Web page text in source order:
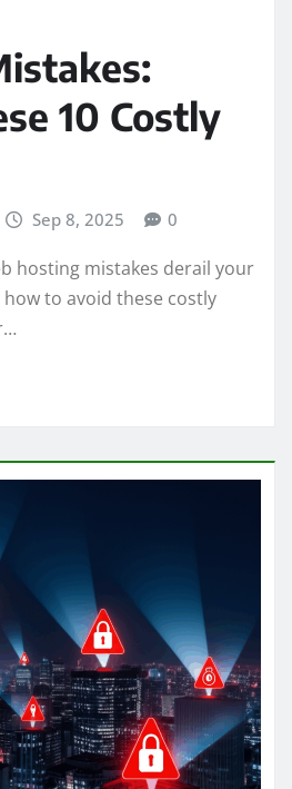
10 Costly
Sep 8, 2025 0
hosting mistakes derail your
to avoid these costly